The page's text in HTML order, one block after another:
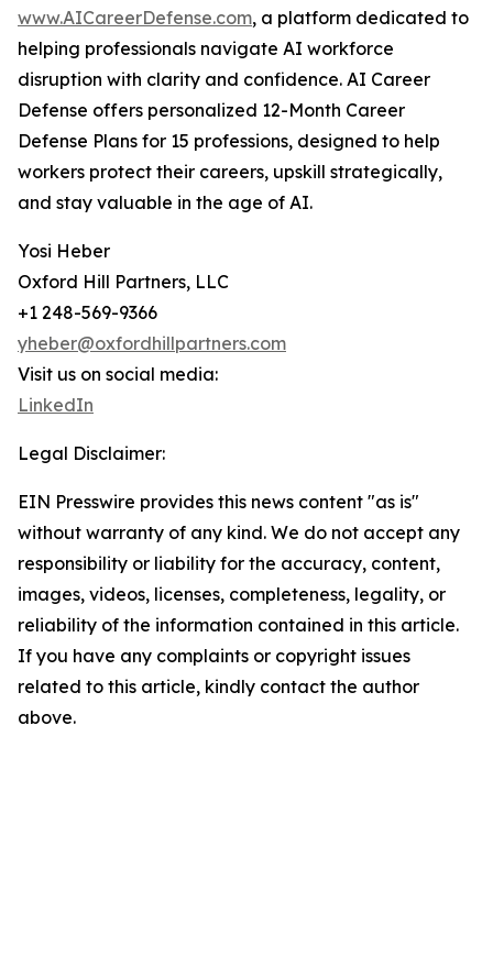
www.AICareerDefense.com, a platform dedicated to
helping professionals navigate AI workforce
disruption with clarity and confidence. AI Career
Defense offers personalized 12-Month Career
Defense Plans for 15 professions, designed to help
workers protect their careers, upskill strategically,
and stay valuable in the age of AI.
Yosi Heber
Oxford Hill Partners, LLC
+1 248-569-9366
yheber@oxfordhillpartners.com
Visit us on social media:
LinkedIn
Legal Disclaimer:
EIN Presswire provides this news content "as is"
without warranty of any kind. We do not accept any
responsibility or liability for the accuracy, content,
images, videos, licenses, completeness, legality, or
reliability of the information contained in this article.
If you have any complaints or copyright issues
related to this article, kindly contact the author
above.